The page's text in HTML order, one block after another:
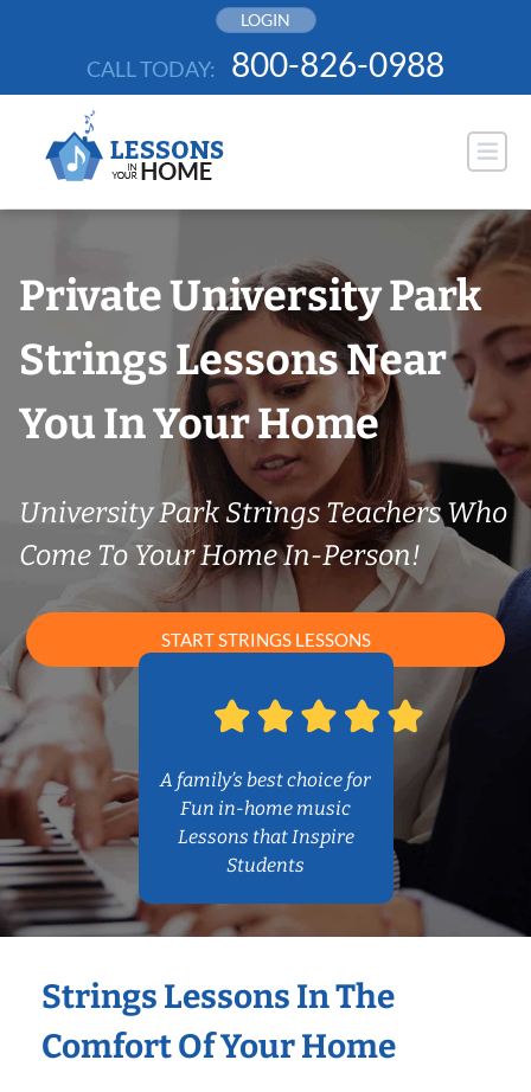
LOGIN
CALL TODAY: 800-826-0988
Private University Park
Strings Lessons Near
You In Your Home
University Park Strings Teachers Who
Come To Your Home In-Person!
START STRINGS LESSONS
A family’s best choice for
Fun in-home music
Lessons that Inspire
Students
Strings Lessons In The
Comfort Of Your Home